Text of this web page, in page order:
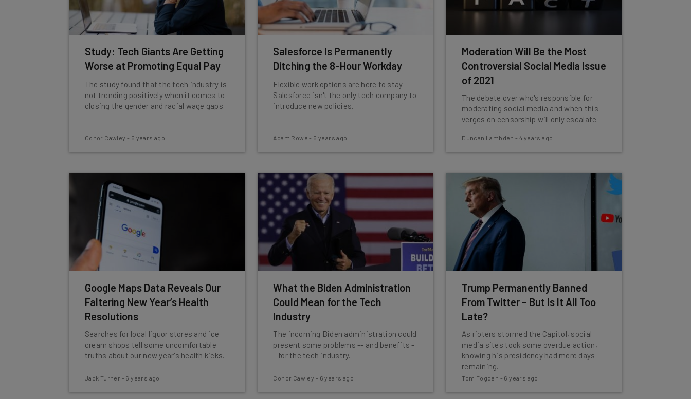
Study: Tech Giants Are Getting
Worse at Promoting Equal Pay
The study found that the tech industry is
not trending positively when it comes to
closing the gender and racial wage gaps.
Conor Cawley - 5 years ago
Salesforce Is Permanently
Ditching the 8-Hour Workday
Flexible work options are here to stay -
Salesforce isn't the only tech company to
introduce new policies.
Adam Rowe - 5 years ago
Moderation Will Be the Most
Controversial Social Media Issue
of 2021
The debate over who's responsible for
moderating social media and when this
verges on censorship will only escalate.
Duncan Lambden - 4 years ago
Google Maps Data Reveals Our
Faltering New Year’s Health
Resolutions
Searches for local liquor stores and ice
cream shops tell some uncomfortable
truths about our new year's health kicks.
Jack Turner - 6 years ago
What the Biden Administration
Could Mean for the Tech
Industry
The incoming Biden administration could
present some problems -- and benefits -
- for the tech industry.
Conor Cawley - 6 years ago
Trump Permanently Banned
From Twitter – But Is It All Too
Late?
As rioters stormed the Capitol, social
media sites took some overdue action,
knowing his presidency had mere days
remaining.
Tom Fogden - 6 years ago